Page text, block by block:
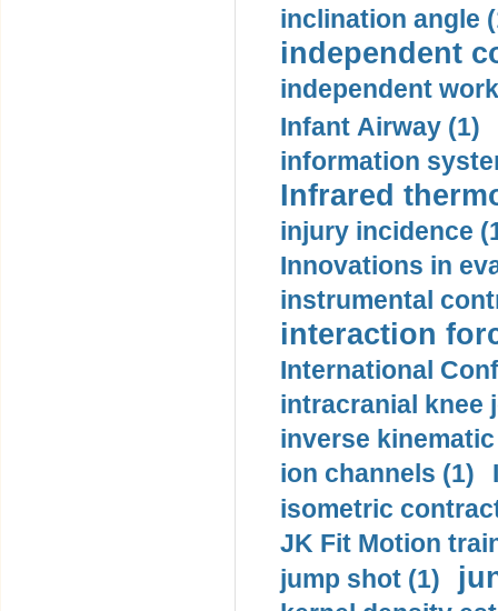
inclination angle
independent
independent
Infant Airway (1)
information
Infrared
injury incidence
Innovations in
instrumental
interaction
International
intracranial knee
inverse
ion channels (1)
isometric
JK Fit Motion
jump shot (1)